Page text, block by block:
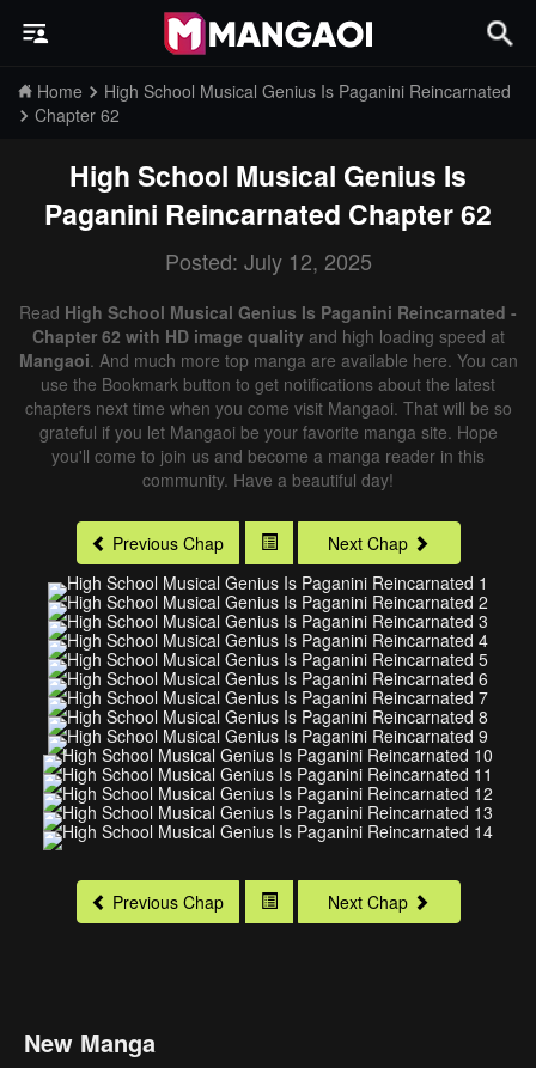
Home
High School Musical Genius Is Paganini Reincarnated
Chapter 62
High School Musical Genius Is
Paganini Reincarnated Chapter 62
Posted: July 12, 2025
Read High School Musical Genius Is Paganini Reincarnated -
Chapter 62 with HD image qualityand high loading speed at
Mangaoi. And much more top manga are available here. You can
use the Bookmark button to get notifications about the latest
chapters next time when you come visit Mangaoi. That will be so
grateful if you let Mangaoi be your favorite manga site. Hope
you'll come to join us and become a manga reader in this
community. Have a beautiful day!
Previous Chap Next Chap
Previous Chap Next Chap
New Manga